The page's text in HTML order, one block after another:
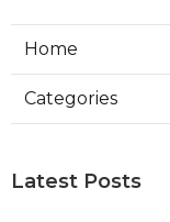
Home
Categories
Latest Posts